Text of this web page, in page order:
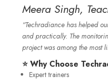
Meera Singh,
“Techradiance has helped
and practically. The
project was among the most
⭐ Why Choose
Expert trainers